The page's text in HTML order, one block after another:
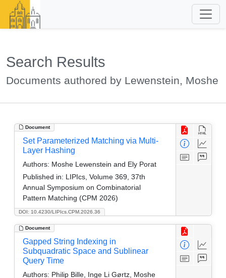
Search Results
Documents authored by Lewenstein, Moshe
Document
DOI: 10.4230/LIPIcs.CPM.2026.36
Set Parameterized Matching via Multi-
Layer Hashing
Authors: Moshe Lewenstein and Ely Porat
Published in: LIPIcs, Volume 369, 37th
Annual Symposium on Combinatorial
Pattern Matching (CPM 2026)
Document
Gapped String Indexing in
Subquadratic Space and Sublinear
Query Time
Authors: Philip Bille, Inge Li Gørtz, Moshe